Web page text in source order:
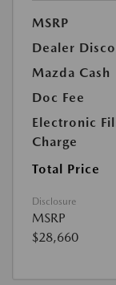
MSRP
Dealer
Mazda Cash
Doc Fee
Electronic
Charge
Total Price
Disclosure
MSRP
$28,660